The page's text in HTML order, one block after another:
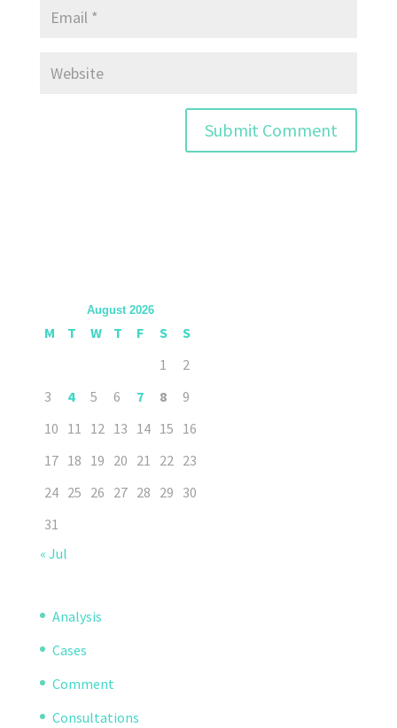
August 2026
M T W T F S
S
1
2
3
4 5 6 7 8
9
10 11 12 13 14 15 16
17 18 19 20 21 22 23
24 25 26 27 28 29 30
31
« Jul
Analysis
Cases
Comment
Consultations